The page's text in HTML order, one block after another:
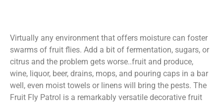
Virtually any environment that offers moisture can foster
swarms of fruit flies. Add a bit of fermentation, sugars, or
citrus and the problem gets worse..fruit and produce,
wine, liquor, beer, drains, mops, and pouring caps in a bar
well, even moist towels or linens will bring the pests. The
Fruit Fly Patrol is a remarkably versatile decorative fruit